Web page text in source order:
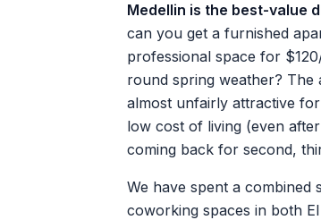
Medellin is the best-value
can you get a furnished
professional space for
round spring weather? The
almost unfairly attractive
low cost of living (even
coming back for second,
We have spent a combined
coworking spaces in both